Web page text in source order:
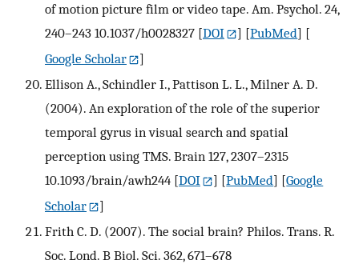
of motion picture film or video tape. Am. Psychol. 24,
240–243 10.1037/h0028327 [DOI ] [PubMed] [
Google Scholar
]
Ellison A., Schindler I., Pattison L. L., Milner A. D.
(2004). An exploration of the role of the superior
temporal gyrus in visual search and spatial
perception using TMS. Brain 127, 2307–2315
10.1093/brain/awh244 [DOI ] [PubMed] [Google
Scholar
]
Frith C. D. (2007). The social brain? Philos. Trans. R.
Soc. Lond. B Biol. Sci. 362, 671–678